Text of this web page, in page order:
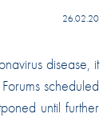
26.02.20
disease, it
scheduled
until further